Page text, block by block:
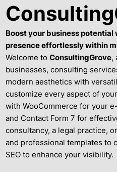
Boost your business
presence effortlessly within
Welcome to ConsultingGrove,
businesses, consulting
modern aesthetics with
customize every aspect of
with WooCommerce for your
and Contact Form 7 for
consultancy, a legal practice,
and professional templates to
SEO to enhance your visibility.